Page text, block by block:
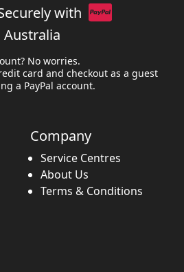
with
Australia
No worries.
card and checkout as a guest
a PayPal account.
Company
Service Centres
About Us
Terms & Conditions